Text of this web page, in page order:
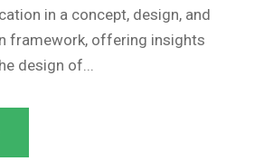
in a concept, design, and
framework, offering insights
design of...